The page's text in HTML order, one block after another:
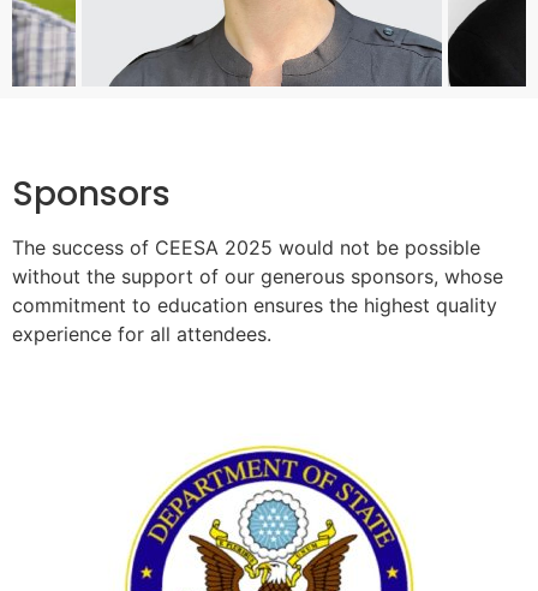
Sponsors
The success of CEESA 2025 would not be possible
without the support of our generous sponsors, whose
commitment to education ensures the highest quality
experience for all attendees.